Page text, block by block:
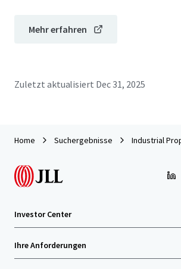
Mehr erfahren
Zuletzt aktualisiert Dec 31, 2025
Home Suchergebnisse Industrial
Investor Center
Ihre Anforderungen